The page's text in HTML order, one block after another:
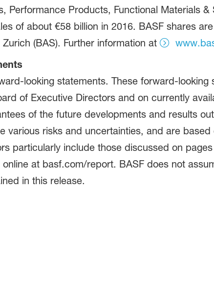
Performance Products, Functional Materials
of about €58 billion in 2016. BASF shares
(BAS). Further information at
looking statements. These forward-
of Executive Directors and on currently
of the future developments and results
various risks and uncertainties, and are
particularly include those discussed on
online at basf.com/report. BASF does not
in this release.